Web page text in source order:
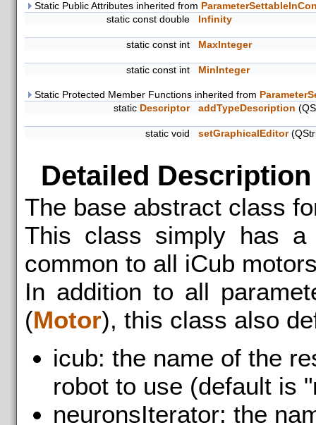
Static Public Attributes inherited from
static const double
Infinity
static const int MaxInteger
static const int MinInteger
Static Protected Member Functions inherited from
static Descriptor addTypeDescription
static void setGraphicalEditor
Detailed Description
The base abstract class
This class simply has a
common to all iCub
In addition to all
(Motor), this class also
icub: the name of the
robot to use (default is
neuronsIterator: the